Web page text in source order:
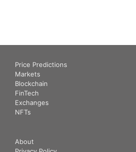
Price Predictions
Markets
Blockchain
FinTech
Exchanges
NFTs
About